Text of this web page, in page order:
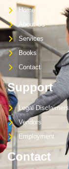
Home
About Us
Services
Books
Contact
Support
Legal Disclaimers
Vendors
Employment
Contact